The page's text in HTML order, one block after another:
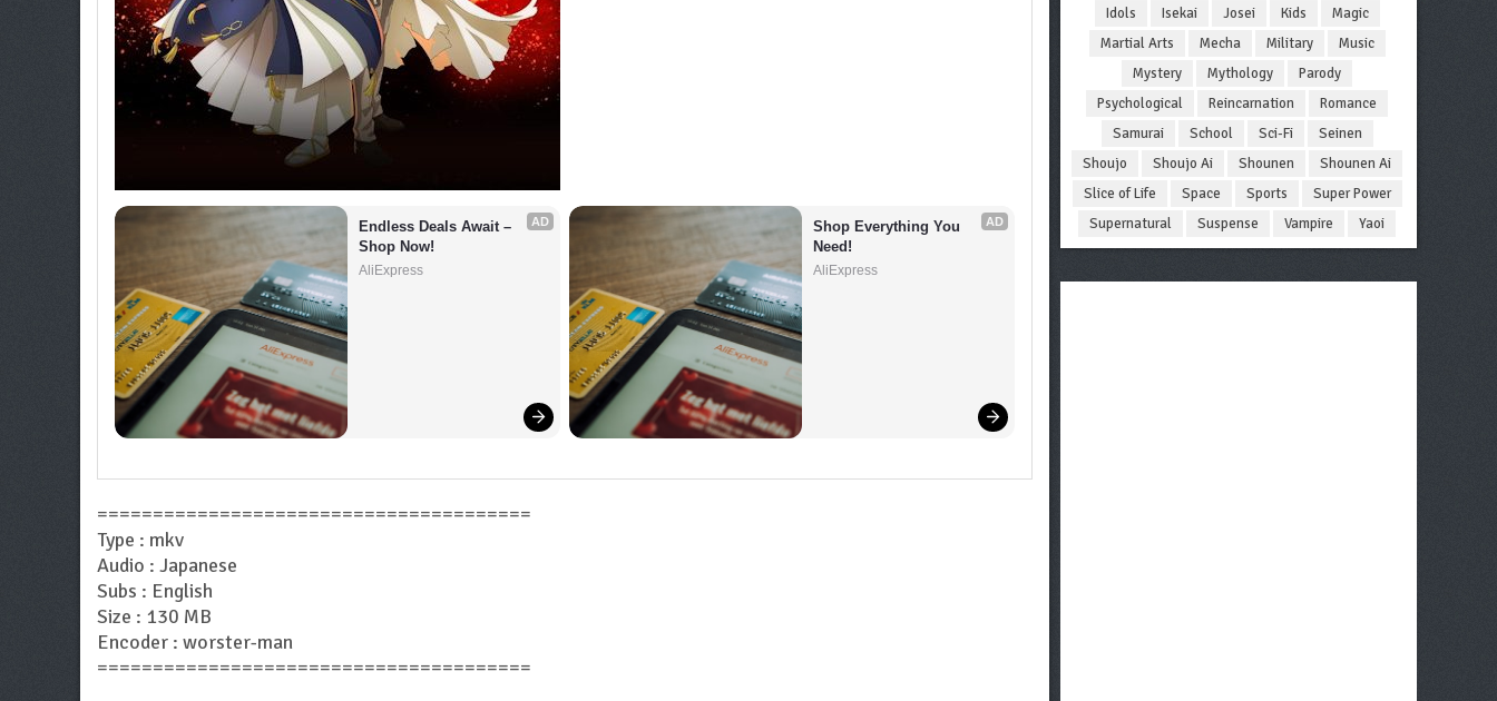
AD
Endless Deals Await –
Shop Now!
AliExpress
AD
Shop Everything You
Need!
AliExpress
=======================================
Type : mkv
Audio : Japanese
Subs : English
Size : 130 MB
Encoder : worster-man
=======================================
Idols
Isekai Josei Kids
Magic
Martial Arts
Mecha Military
Music
Mystery
Mythology
Parody
Psychological
Reincarnation
Romance
Samurai
School Sci-Fi
Seinen
Shoujo
Shoujo Ai Shounen
Shounen Ai
Slice of Life
Space Sports
Super Power
Supernatural
Suspense Vampire Yaoi